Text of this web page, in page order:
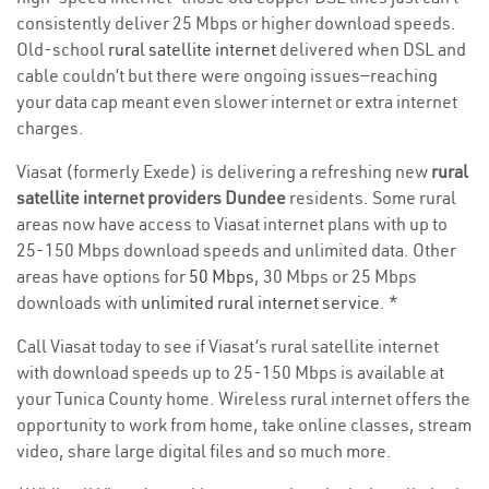
consistently deliver 25 Mbps or higher download speeds.
Old-school rural satellite internet delivered when DSL and
cable couldn’t but there were ongoing issues—reaching
your data cap meant even slower internet or extra internet
charges.
Viasat (formerly Exede) is delivering a refreshing new rural
satellite internet providers Dundee residents. Some rural
areas now have access to Viasat internet plans with up to
25-150 Mbps download speeds and unlimited data. Other
areas have options for 50 Mbps, 30 Mbps or 25 Mbps
downloads with unlimited rural internet service. *
Call Viasat today to see if Viasat’s rural satellite internet
with download speeds up to 25-150 Mbps is available at
your Tunica County home. Wireless rural internet offers the
opportunity to work from home, take online classes, stream
video, share large digital files and so much more.